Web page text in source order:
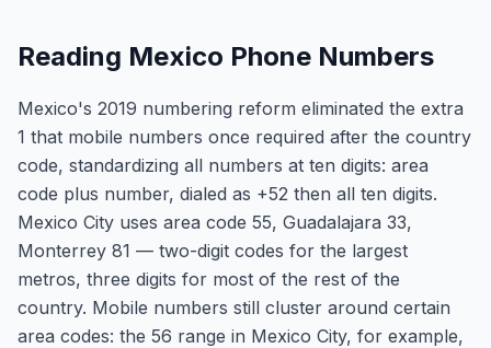
Reading Mexico Phone Numbers
Mexico's 2019 numbering reform eliminated the extra
1 that mobile numbers once required after the country
code, standardizing all numbers at ten digits: area
code plus number, dialed as +52 then all ten digits.
Mexico City uses area code 55, Guadalajara 33,
Monterrey 81 — two-digit codes for the largest
metros, three digits for most of the rest of the
country. Mobile numbers still cluster around certain
area codes: the 56 range in Mexico City, for example,